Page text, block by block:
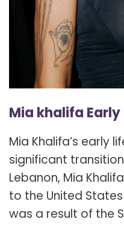
Mia khalifa
Mia Khalifa’s early
significant
Lebanon, Mia
to the United
was a result of the